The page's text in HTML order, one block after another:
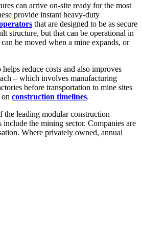
can arrive on-site ready for the most
provide instant heavy-duty
that are designed to be as secure
structure, but that can be operational in
be moved when a mine expands, or
reduce costs and also improves
– which involves manufacturing
before transportation to mine sites
on construction timelines.
leading modular construction
include the mining sector. Companies are
Where privately owned, annual